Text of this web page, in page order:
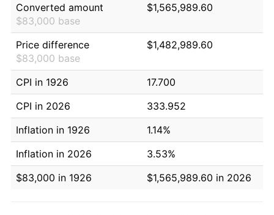
Converted amount
$83,000 base
$1,565,989.60
Price difference
$83,000 base
$1,482,989.60
CPI in 1926
17.700
CPI in 2026
333.952
Inflation in 1926
1.14%
Inflation in 2026
3.53%
$83,000 in 1926
$1,565,989.60 in 2026